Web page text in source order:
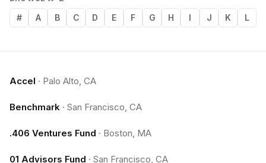
# A B C D E F G H I J K L
Accel · Palo Alto, CA
Benchmark · San Francisco, CA
.406 Ventures Fund · Boston, MA
01 Advisors Fund · San Francisco, CA